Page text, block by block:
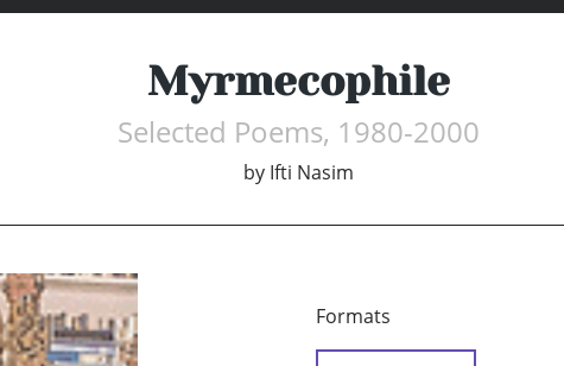
Myrmecophile
Selected Poems, 1980-2000
by Ifti Nasim
Formats